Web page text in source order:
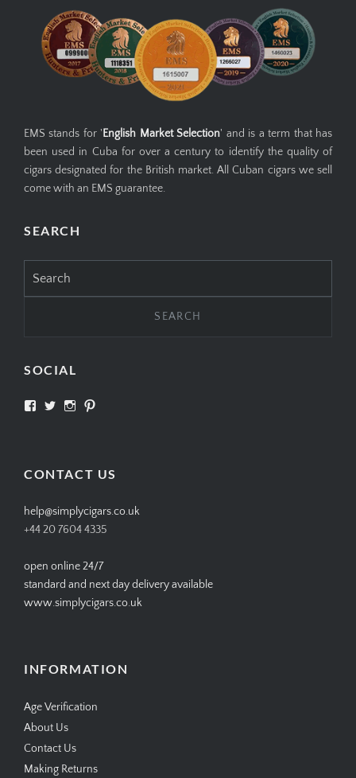
EMS stands for ' English Market Selection' and is a term that has
been used in Cuba for over a century to identify the quality of
cigars designated for the British market. All Cuban cigars we sell
come with an EMS guarantee.
SEARCH
for:
SOCIAL
View View View
CONTACT US
help@simplycigars.co.uk
+44 20 7604 4335
open online 24/7
standard and next day delivery available
www.simplycigars.co.uk
INFORMATION
Age Verification
About Us
Contact Us
Making Returns